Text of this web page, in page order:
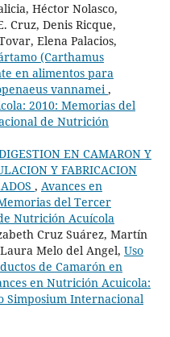
Héctor Nolasco,
Cruz, Denis Ricque,
Elena Palacios,
(Carthamus
en alimentos para
vannamei,
2010: Memorias del
de Nutrición
EN CAMARON Y
Y FABRICACION
, Avances en
del Tercer
Nutrición Acuícola
Cruz Suárez, Martín
Melo del Angel, Uso
de Camarón en
en Nutrición Acuicola:
Simposium Internacional